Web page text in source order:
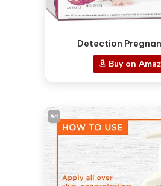
Detection
Buy on
Ad